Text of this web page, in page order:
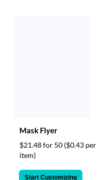
Mask Flyer
$21.48 for 50 ($0.43 per
item)
Start Customizing